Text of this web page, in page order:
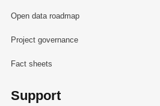
Open data roadmap
Project governance
Fact sheets
Support